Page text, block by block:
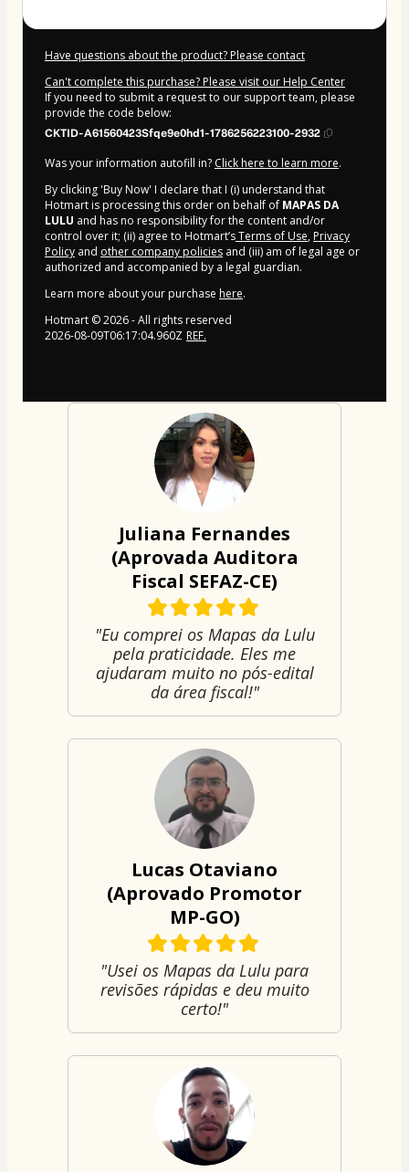
Have questions about the product? Please contact
Can't complete this purchase? Please visit our Help Center
If you need to submit a request to our support team, please
provide the code below:
CKTID-A61560423Sfqe9e0hd1-1786256223100-2932
Was your information autofill in? Click here to learn more.
By clicking 'Buy Now' I declare that I (i) understand that
Hotmart is processing this order on behalf of MAPAS DA
LULU and has no responsibility for the content and/or
control over it; (ii) agree to Hotmart’sTerms of Use, Privacy
Policy and other company policies and (iii) am of legal age or
authorized and accompanied by a legal guardian.
Learn more about your purchase here.
Hotmart ©2026- All rights reserved
2026-08-09T06:17:04.960Z REF.
Juliana Fernandes
(Aprovada Auditora
Fiscal SEFAZ-CE)
"Eu comprei os Mapas da Lulu
pela praticidade. Eles me
ajudaram muito no pós-edital
da área fiscal!"
Lucas Otaviano
(Aprovado Promotor
MP-GO)
"Usei os Mapas da Lulu para
revisões rápidas e deu muito
certo!"